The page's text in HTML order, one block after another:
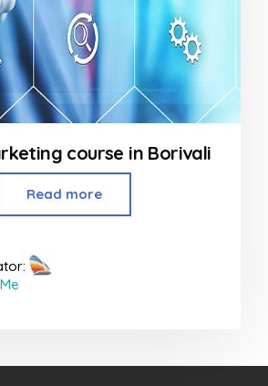
course in Borivali
Read more